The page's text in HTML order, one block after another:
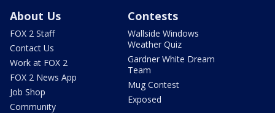
About Us
FOX 2 Staff
Contact Us
Work at FOX 2
FOX 2 News App
Job Shop
Community
Contests
Wallside Windows
Weather Quiz
Gardner White Dream
Team
Mug Contest
Exposed